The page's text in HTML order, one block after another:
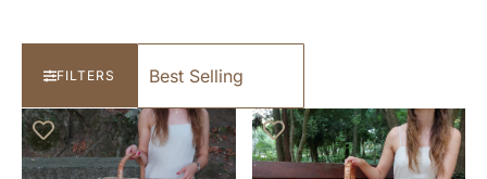
FILTERS